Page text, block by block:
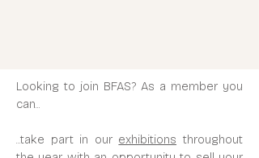
Looking to join BFAS? As a member you
can...
...take part in our exhibitions throughout